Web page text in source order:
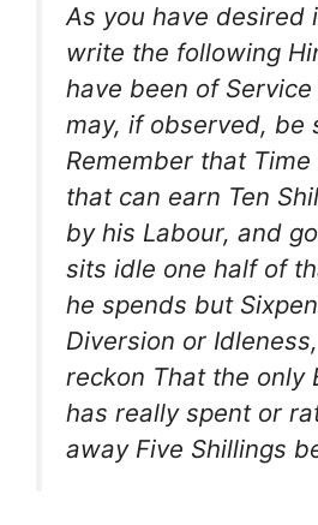
As you have desired
write the following
have been of
may, if observed, be
Remember that Time
that can earn Ten
by his Labour, and
sits idle one half of
he spends but
Diversion or
reckon That the only
has really spent or
away Five Shillings